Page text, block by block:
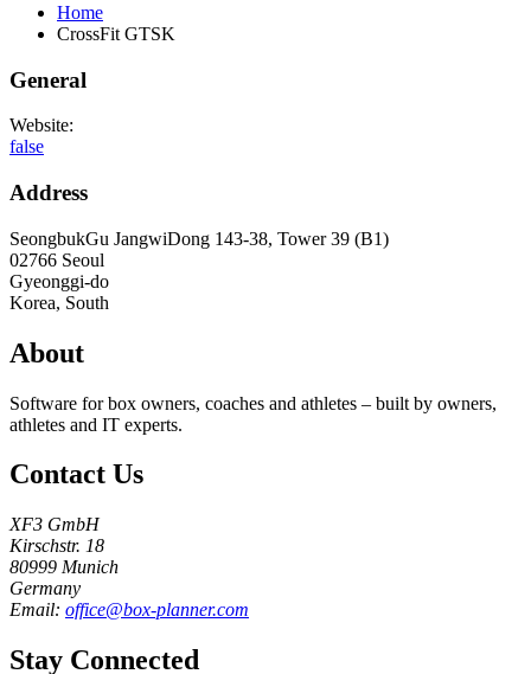
Home
CrossFit GTSK
General
Website:
false
Address
SeongbukGu JangwiDong 143-38, Tower 39 (B1)
02766 Seoul
Gyeonggi-do
Korea, South
About
Software for box owners, coaches and athletes – built by owners,
athletes and IT experts.
Contact Us
XF3 GmbH
Kirschstr. 18
80999 Munich
Germany
Email: office@box-planner.com
Stay Connected